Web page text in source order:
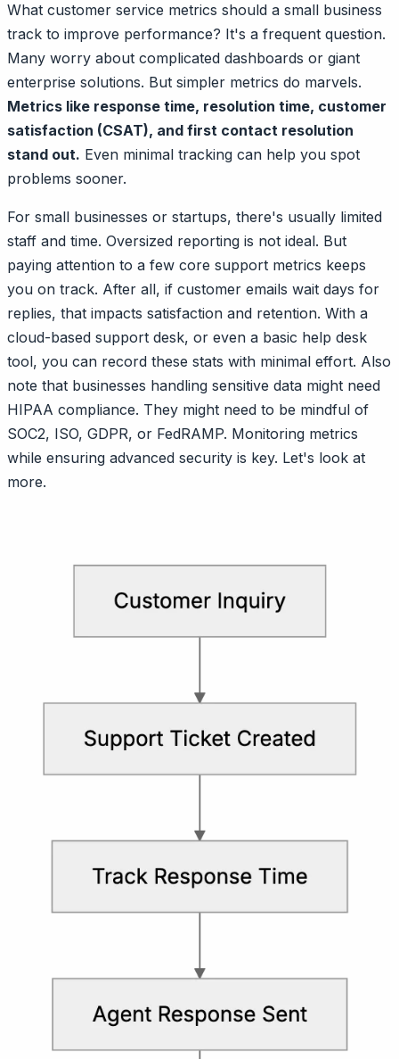
What customer service metrics should a small business
track to improve performance? It's a frequent question.
Many worry about complicated dashboards or giant
enterprise solutions. But simpler metrics do marvels.
Metrics like response time, resolution time, customer
satisfaction (CSAT), and first contact resolution
stand out. Even minimal tracking can help you spot
problems sooner.
For small businesses or startups, there's usually limited
staff and time. Oversized reporting is not ideal. But
paying attention to a few core support metrics keeps
you on track. After all, if customer emails wait days for
replies, that impacts satisfaction and retention. With a
cloud-based support desk, or even a basic help desk
tool, you can record these stats with minimal effort. Also
note that businesses handling sensitive data might need
HIPAA compliance. They might need to be mindful of
SOC2, ISO, GDPR, or FedRAMP. Monitoring metrics
while ensuring advanced security is key. Let's look at
more.